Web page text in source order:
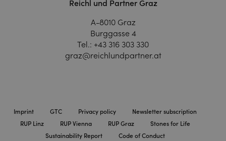
Reichl und Partner Graz
A-8010 Graz
Burggasse 4
Tel.: +43 316 303 330
graz@reichlundpartner.at
Imprint GTC Privacy policy
Newsletter subscription
RUP Linz
RUP Vienna RUP Graz
Stones for Life
Sustainability Report
Code of Conduct